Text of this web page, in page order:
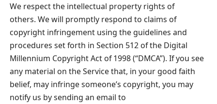
We respect the intellectual property rights of
others. We will promptly respond to claims of
copyright infringement using the guidelines and
procedures set forth in Section 512 of the Digital
Millennium Copyright Act of 1998 (“DMCA”). If you see
any material on the Service that, in your good faith
belief, may infringe someone’s copyright, you may
notify us by sending an email to